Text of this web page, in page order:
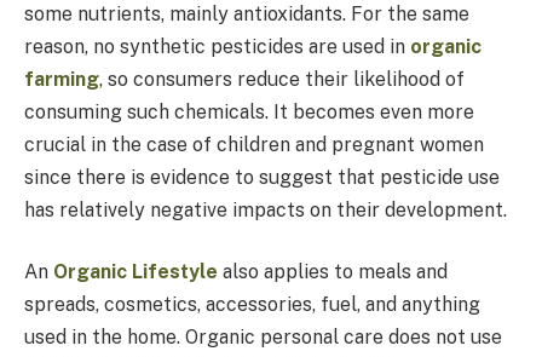
some nutrients, mainly antioxidants. For the same
reason, no synthetic pesticides are used in organic
farming, so consumers reduce their likelihood of
consuming such chemicals. It becomes even more
crucial in the case of children and pregnant women
since there is evidence to suggest that pesticide use
has relatively negative impacts on their development.
An Organic Lifestyle also applies to meals and
spreads, cosmetics, accessories, fuel, and anything
used in the home. Organic personal care does not use